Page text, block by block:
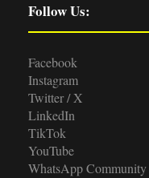
Follow Us:
Facebook
Instagram
Twitter / X
LinkedIn
TikTok
YouTube
WhatsApp Community